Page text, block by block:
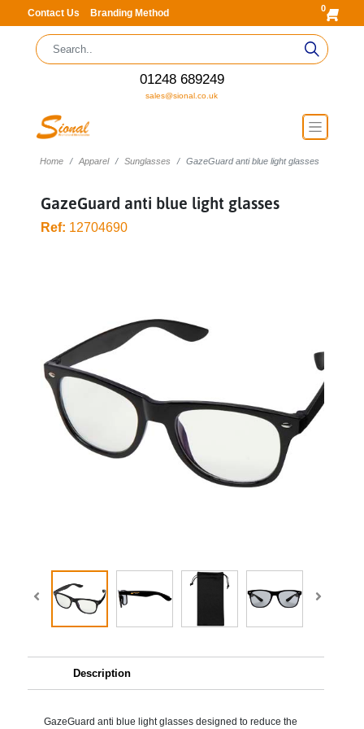
Contact Us Branding Method 0
01248 689249
sales@sional.co.uk
Home Apparel Sunglasses GazeGuard anti blue light glasses
GazeGuard anti blue light glasses
Ref: 12704690
Description
GazeGuard anti blue light glasses designed to reduce the